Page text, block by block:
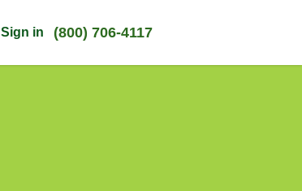
Sign in (800) 706-4117